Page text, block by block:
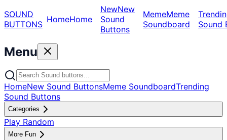
SOUND
BUTTONS HomeHome
NewNew
Sound
Buttons
MemeMeme
Soundboard
Sound
Menu
HomeNew Sound ButtonsMeme SoundboardTrending
Sound Buttons
Categories
Play Random
More Fun